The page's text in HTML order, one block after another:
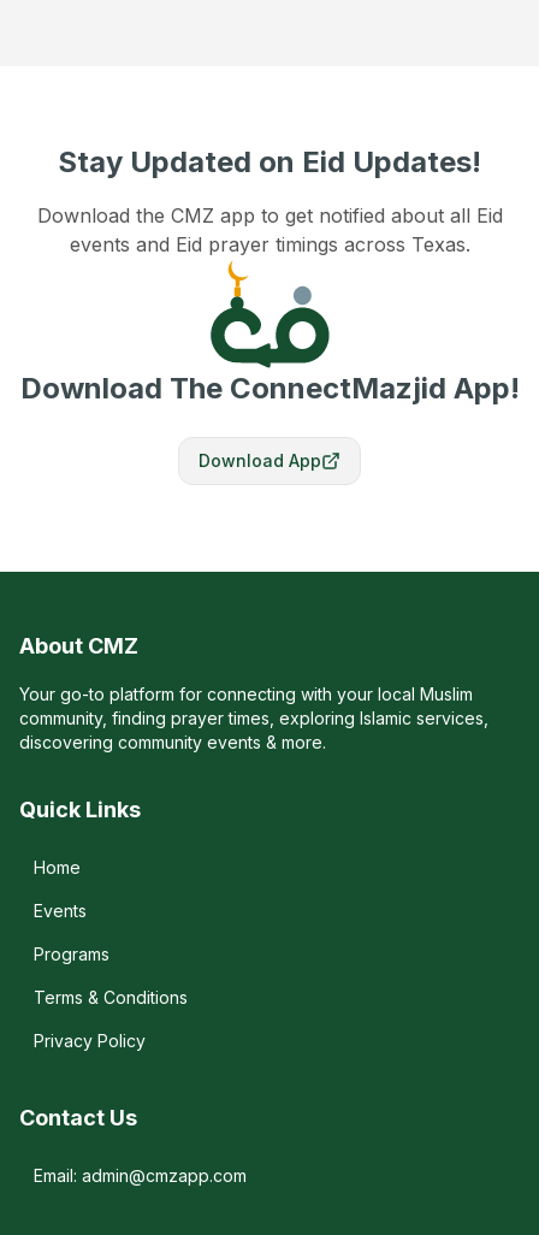
Stay Updated on Eid Updates!
Download the CMZ app to get notified about all Eid
events and Eid prayer timings across Texas.
Download The ConnectMazjid App!
Download App
About CMZ
Your go-to platform for connecting with your local Muslim
community, finding prayer times, exploring Islamic services,
discovering community events & more.
Quick Links
Home
Events
Programs
Terms & Conditions
Privacy Policy
Contact Us
Email: admin@cmzapp.com